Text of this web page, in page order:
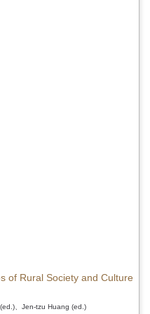
of Rural Society and Culture
、Jen-tzu Huang (ed.)